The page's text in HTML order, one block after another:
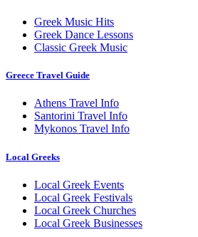
Greek Music Hits
Greek Dance Lessons
Classic Greek Music
Greece Travel Guide
Athens Travel Info
Santorini Travel Info
Mykonos Travel Info
Local Greeks
Local Greek Events
Local Greek Festivals
Local Greek Churches
Local Greek Businesses